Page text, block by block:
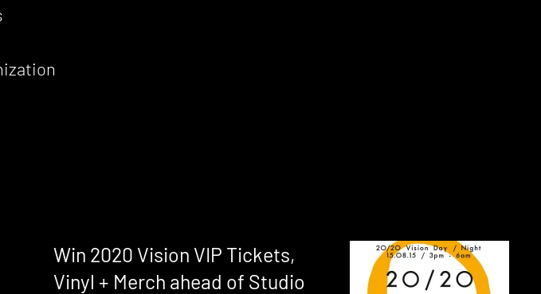
Win 2020 Vision VIP Tickets,
Vinyl + Merch ahead of Studio